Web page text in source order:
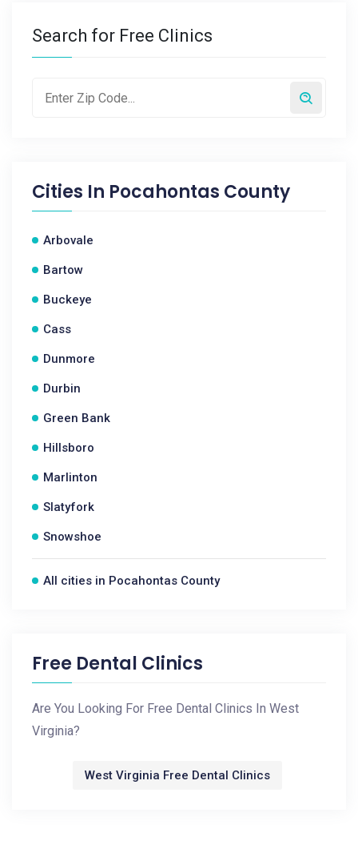
Search for Free Clinics
Cities In Pocahontas County
Arbovale
Bartow
Buckeye
Cass
Dunmore
Durbin
Green Bank
Hillsboro
Marlinton
Slatyfork
Snowshoe
All cities in Pocahontas County
Free Dental Clinics
Are You Looking For Free Dental Clinics In West
Virginia?
West Virginia Free Dental Clinics